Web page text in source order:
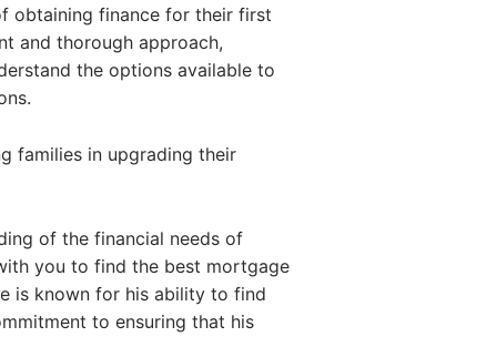
obtaining finance for their first
and thorough approach,
the options available to
families in upgrading their
of the financial needs of
you to find the best mortgage
is known for his ability to find
to ensuring that his